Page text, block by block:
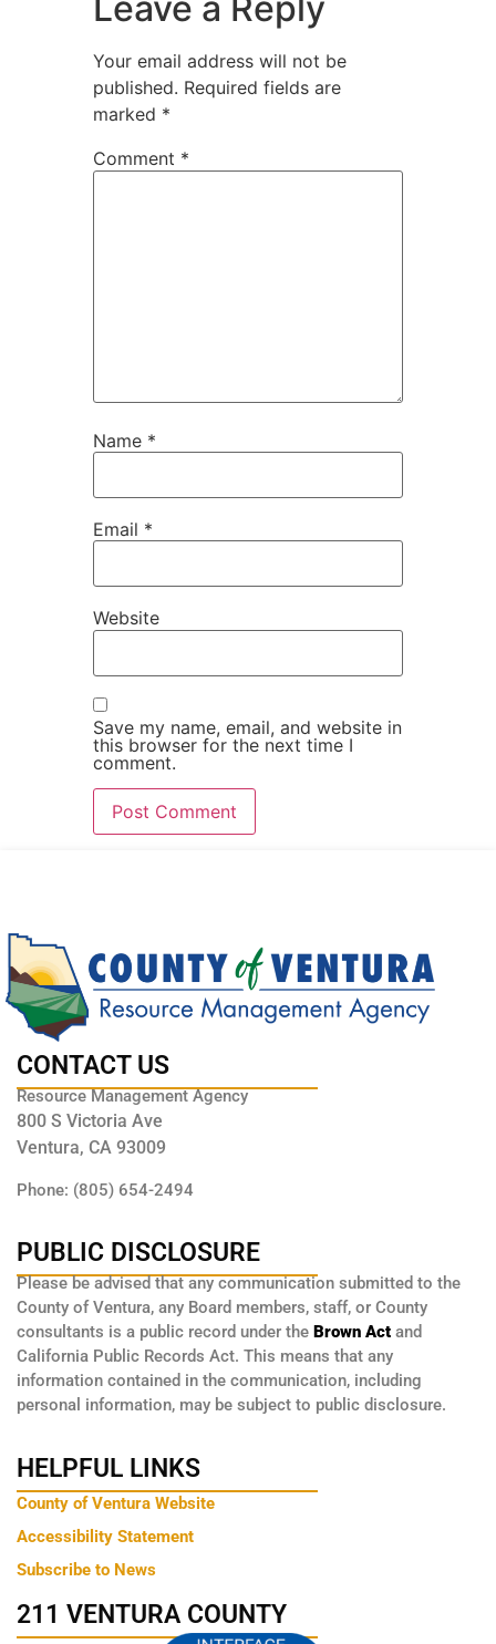
Your email address will not be
published. Required fields are
marked *
Comment *
Name *
Email *
Website
Save my name, email, and website in
this browser for the next time I
comment.
CONTACT US
Resource Management Agency
800 S Victoria Ave
Ventura, CA 93009
Phone: (805) 654-2494
PUBLIC DISCLOSURE
Please be advised that any communication submitted to the
County of Ventura, any Board members, staff, or County
consultants is a public record under the Brown Act and
California Public Records Act. This means that any
information contained in the communication, including
personal information, may be subject to public disclosure.
HELPFUL LINKS
County of Ventura Website
Accessibility Statement
Subscribe to News
211 VENTURA COUNTY